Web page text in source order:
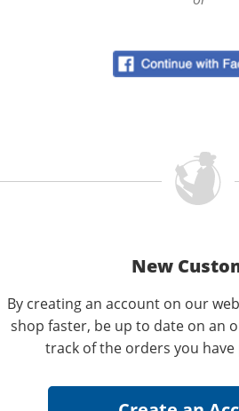
New
By creating an account on our
shop faster, be up to date on an
track of the orders you